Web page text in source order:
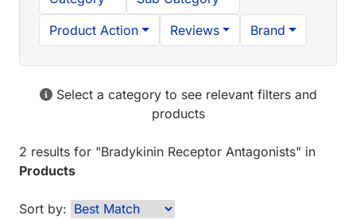
Product Action
Reviews Brand
Select a category to see relevant filters and
products
2 results for "Bradykinin Receptor Antagonists" in
Products
Sort by: